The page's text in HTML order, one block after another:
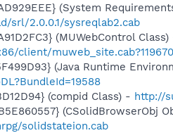
(System
srl/2.0.0.1/sysreqlab2.cab
(MUWebControl Class)
client/
(Java Runtime
(compid Class) - http://
(CSolidBrowserObj
solidstateion.cab